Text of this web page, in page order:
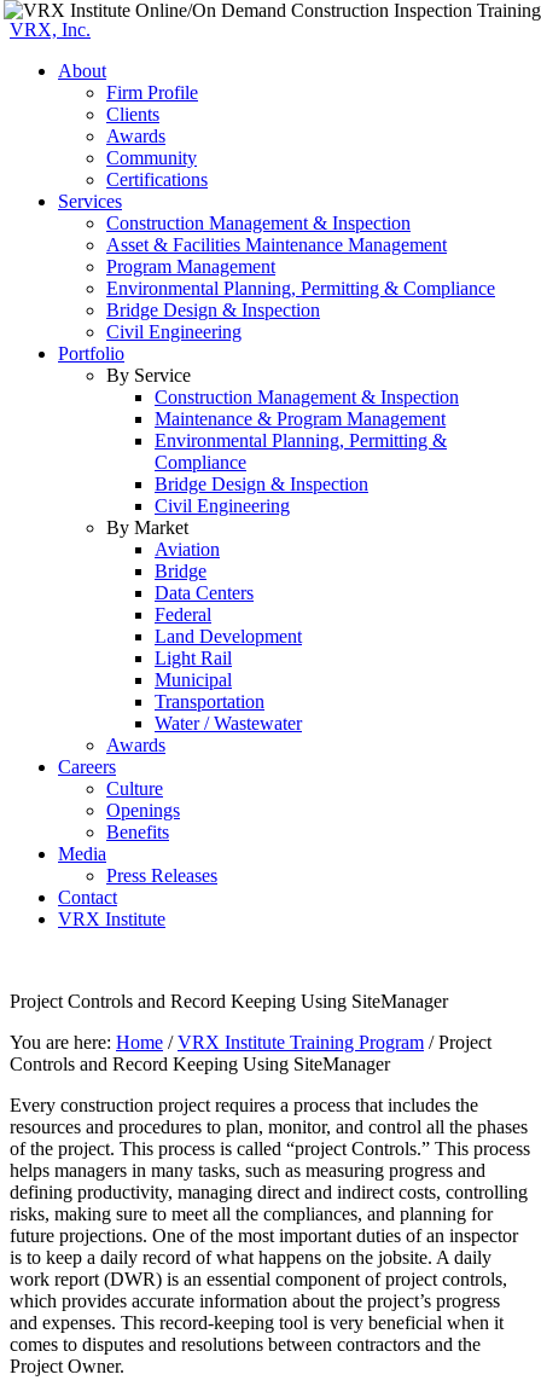
VRX, Inc.
About
Firm Profile
Clients
Awards
Community
Certifications
Services
Construction Management & Inspection
Asset & Facilities Maintenance Management
Program Management
Environmental Planning, Permitting & Compliance
Bridge Design & Inspection
Civil Engineering
Portfolio
By Service
Construction Management & Inspection
Maintenance & Program Management
Environmental Planning, Permitting &
Compliance
Bridge Design & Inspection
Civil Engineering
By Market
Aviation
Bridge
Data Centers
Federal
Land Development
Light Rail
Municipal
Transportation
Water / Wastewater
Awards
Careers
Culture
Openings
Benefits
Media
Press Releases
Contact
VRX Institute
Project Controls and Record Keeping Using SiteManager
You are here: Home / VRX Institute Training Program /Project
Controls and Record Keeping Using SiteManager
Every construction project requires a process that includes the
resources and procedures to plan, monitor, and control all the phases
of the project. This process is called “project Controls.” This process
helps managers in many tasks, such as measuring progress and
defining productivity, managing direct and indirect costs, controlling
risks, making sure to meet all the compliances, and planning for
future projections. One of the most important duties of an inspector
is to keep a daily record of what happens on the jobsite. A daily
work report (DWR) is an essential component of project controls,
which provides accurate information about the project’s progress
and expenses. This record-keeping tool is very beneficial when it
comes to disputes and resolutions between contractors and the
Project Owner.